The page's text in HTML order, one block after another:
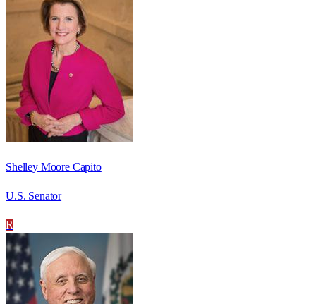
Shelley Moore Capito
U.S. Senator
R